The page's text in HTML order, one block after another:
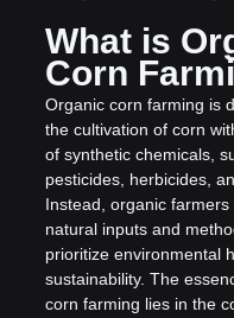
What is
Corn
Organic corn farming is
the cultivation of corn
of synthetic chemicals,
pesticides, herbicides,
Instead, organic farmers
natural inputs and
prioritize environmental
sustainability. The
corn farming lies in the